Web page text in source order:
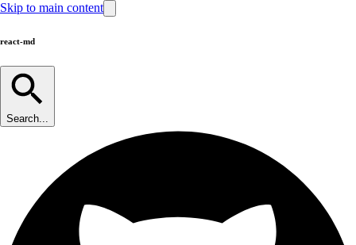
Skip to main content
react-md
Search...